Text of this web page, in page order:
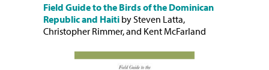
Field Guide to the Birds of the Dominican
Republic and Haiti by Steven Latta,
Christopher Rimmer, and Kent McFarland